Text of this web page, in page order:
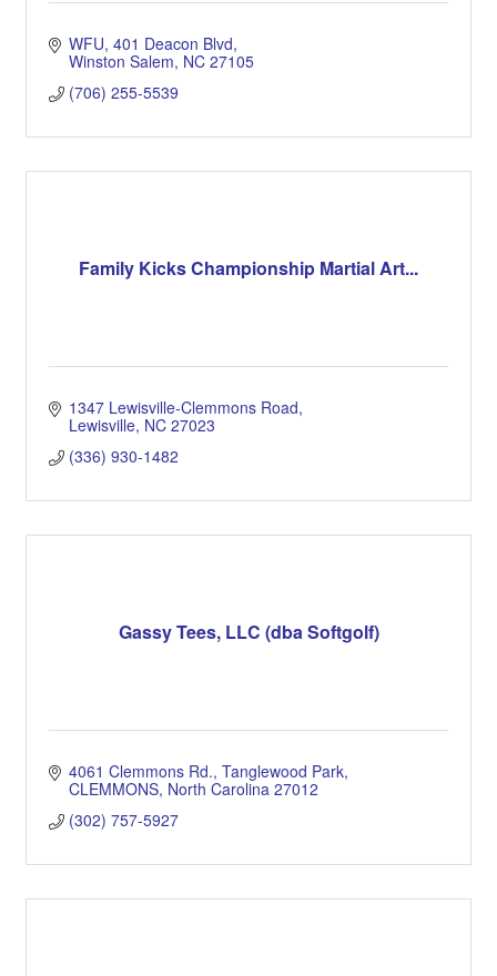
WFU 401 Deacon Blvd
Winston Salem NC 27105
(706) 255-5539
Family Kicks Championship Martial Art...
1347 Lewisville-Clemmons Road
Lewisville NC 27023
(336) 930-1482
Gassy Tees, LLC (dba Softgolf)
4061 Clemmons Rd. Tanglewood Park
CLEMMONS North Carolina 27012
(302) 757-5927